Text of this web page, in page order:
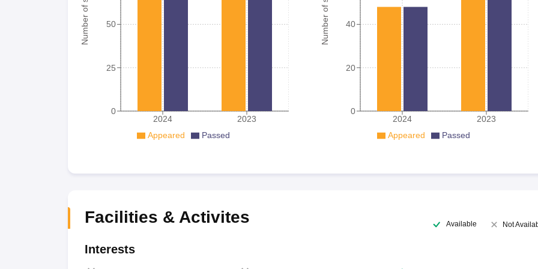
2024 2023
0
25
50
Appeared Passed
2024 2023
0
20
40
Appeared Passed
Facilities & Activites Available Not
Interests